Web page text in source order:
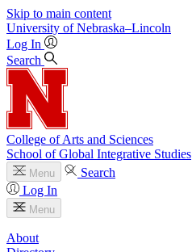
Skip to main content
University of Nebraska–Lincoln
Log In
Search
College of Arts and Sciences
School of Global Integrative Studies
Menu
Search
Log In
Menu
About